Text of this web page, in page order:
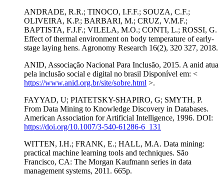
ANDRADE, R.R.; TINOCO, I.F.F.; SOUZA, C.F.;
OLIVEIRA, K.P.; BARBARI, M.; CRUZ, V.M.F.;
BAPTISTA, F.J.F.; VILELA, M.O.; CONTI, L.; ROSSI, G.
Effect of thermal environment on body temperature of early-
stage laying hens. Agronomy Research 16(2), 320 327, 2018.
ANID, Associação Nacional Para Inclusão, 2015. A anid atua
pela inclusão social e digital no brasil Disponível em: <
https://www.anid.org.br/site/sobre.html >.
FAYYAD, U; PIATETSKY-SHAPIRO, G; SMYTH, P.
From Data Mining to Knowledge Discovery in Databases.
American Association for Artificial Intelligence, 1996. DOI:
https://doi.org/10.1007/3-540-61286-6_131
WITTEN, I.H.; FRANK, E.; HALL, M.A. Data mining:
practical machine learning tools and techniques. São
Francisco, CA: The Morgan Kaufmann series in data
management systems, 2011. 665p.